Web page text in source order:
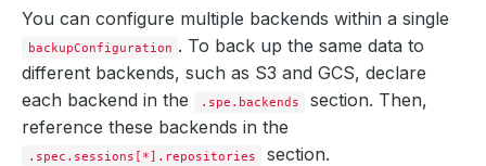
--set-gtid-purged=OFF
You can configure multiple backends within a single
backupConfiguration . To back up the same data to
different backends, such as S3 and GCS, declare
each backend in the
.spe.backends
section. Then,
reference these backends in the
.spec.sessions[*].repositories section.